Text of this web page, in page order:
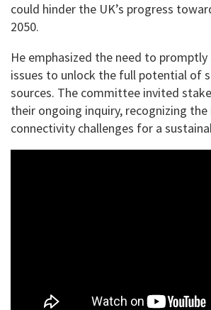
could hinder the UK’s progress
2050.
He emphasized the need to
issues to unlock the full potential of
sources. The committee invited
their ongoing inquiry, recognizing
connectivity challenges for a